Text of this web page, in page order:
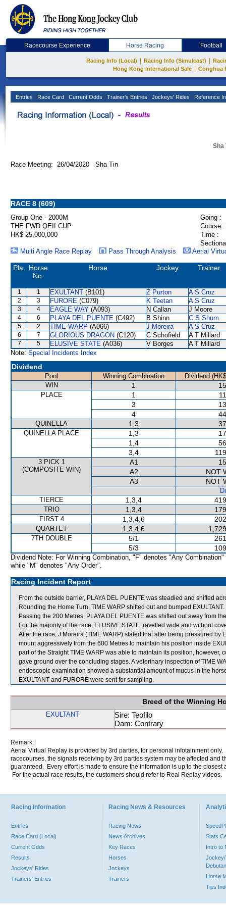
Racecourse Experience Horse Racing Football
Racing Info (Local) Racing Info (Simulcast)
Hong Kong International Sale
Conghua
Entries Race Card Current Odds Trainer's Entries Jockeys' Rides Reference
Sha
Race Meeting: 26/04/2020 Sha Tin
RACE 8 (609)
Group One - 2000M
Going :
THE FWD QEII CUP
Course :
HK$ 25,000,000
Time :
Multi Angle Race Replay
Pass Through Analysis Aerial
Pla.
Horse
No.
Horse Jockey Trainer
1 1 EXULTANT (B101) Z Purton A S Cruz
2 3 FURORE (C079) K Teetan A S Cruz
3 4 EAGLE WAY (A093) N Callan J Moore
4 6 PLAYA DEL PUENTE (C492) B Shinn C S Shum
5 2 TIME WARP (A066) J Moreira A S Cruz
6 7 GLORIOUS DRAGON (C120) C Schofield A T Millard
7 5 ELUSIVE STATE (A036) V Borges
A T Millard
Note: Special Incidents Index
Dividend
Pool Winning Combination
Dividend
WIN
1
PLACE 1
3
4
QUINELLA 1,3
QUINELLA PLACE 1,3
1,4
3,4
3 PICK 1
(COMPOSITE WIN)
A1
A2
NOT
A3
NOT
TIERCE
1,3,4
TRIO 1,3,4
FIRST 4 1,3,4,6
QUARTET 1,3,4,6
7TH DOUBLE 5/1
5/3
Dividend Note: For Winning Combination, "F" denotes "Any Combination"
while "M" denotes "Any Order".
Racing Incident Report
From the outside barrier, PLAYA DEL PUENTE was steadied and shifted
Rounding the Home Turn, TIME WARP shifted out and bumped EXULTANT.
Passing the 200 Metres, PLAYA DEL PUENTE was shifted out away from
For the majority of the race, ELUSIVE STATE travelled wide and without
After the race, J Moreira (TIME WARP) stated that after being pressured by
mount aggressively from the 600 Metres to maintain his position inside
part of the Straight TIME WARP was able to maintain its position,
gave ground over the concluding stages. A veterinary inspection of TIME
endoscopic examination showed a substantial amount of mucus in the
EXULTANT and FURORE were sent for sampling.
Breed of the Winning
EXULTANT
Sire: Teofilo
Dam: Contrary
Remark:
Aerial Virtual Replay is provided by 3rd parties, for personal infotainment
racecourses, the signals receiving by 3rd parties system may be affected and
guaranteed. Every effort is made to ensure the information is up to the
For the actual race results, the customers should refer to Real Replay videos.
Racing Information
Entries
Race Card (Local)
Current Odds
Results
Jockeys' Rides
Trainers' Entries
Racing News & Resources
Racing News
News Archives
Key Races
Horses
Jockeys
Trainers
Stats
Intro to
Jockey/
Horse
Tips